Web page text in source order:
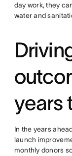
day work, they
water and
years
In the years
launch
monthly donors